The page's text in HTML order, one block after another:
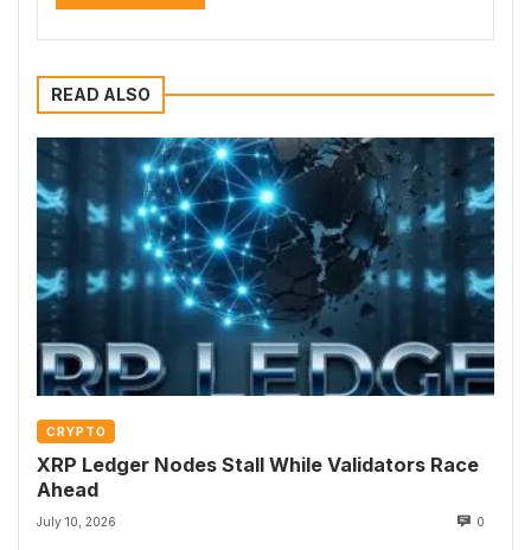
READ ALSO
CRYPTO
XRP Ledger Nodes Stall While Validators Race
Ahead
July 10, 2026 0